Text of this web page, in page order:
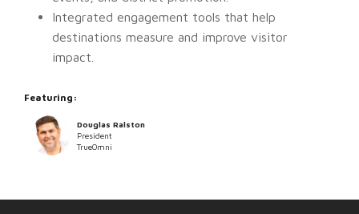
Integrated engagement tools that help
destinations measure and improve visitor
impact.
Featuring:
Douglas Ralston
President
TrueOmni